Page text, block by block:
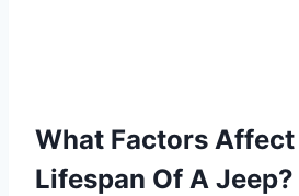
What Factors Affect
Lifespan Of A Jeep?